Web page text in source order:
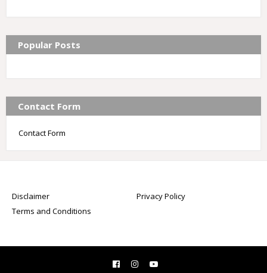
Popular Posts
Contact Form
Contact Form
Disclaimer
Privacy Policy
Terms and Conditions